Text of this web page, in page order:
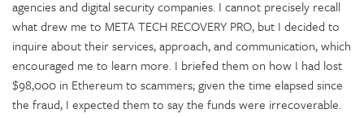
agencies and digital security companies. I cannot precisely recall
what drew me to META TECH RECOVERY PRO, but I decided to
inquire about their services, approach, and communication, which
encouraged me to learn more. I briefed them on how I had lost
$98,000 in Ethereum to scammers; given the time elapsed since
the fraud, I expected them to say the funds were irrecoverable.